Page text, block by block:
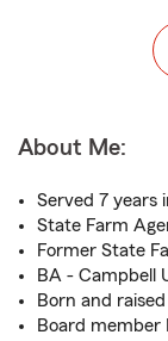
About Me:
Served 7 years
State Farm
Former State
BA - Campbell
Born and
Board member